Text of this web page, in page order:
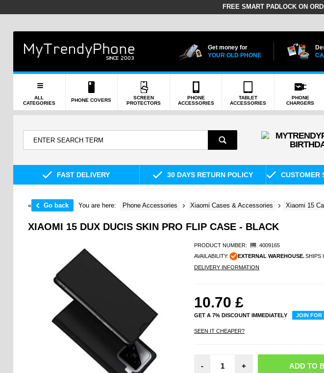
FREE SMART PADLOCK ON
Get money for
YOUR OLD PHONE
ALL
CATEGORIES
PHONE COVERS
SCREEN
PROTECTORS
PHONE
ACCESSORIES
TABLET
ACCESSORIES
PHONE
CHARGERS
FAST DELIVERY 30 DAYS RETURN POLICY CUSTOMER
« Go back You are here: Phone Accessories Xiaomi Cases & Accessories Xiaomi 15
XIAOMI 15 DUX DUCIS SKIN PRO FLIP CASE - BLACK
PRODUCT NUMBER:
4009165
AVAILABILITY:
EXTERNAL WAREHOUSE.SHIPS
DELIVERY INFORMATION
10.70 £
GET A 7% DISCOUNT IMMEDIATELY JOIN FOR
SEEN IT CHEAPER?
- +